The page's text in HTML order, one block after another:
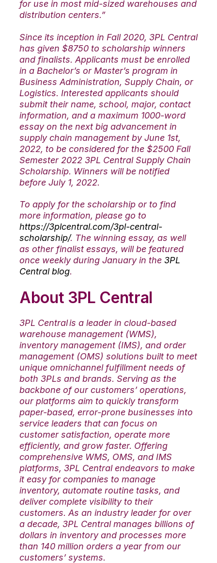
for use in most mid-sized warehouses and
distribution centers.”
Since its inception in Fall 2020, 3PL Central
has given $8750 to scholarship winners
and finalists. Applicants must be enrolled
in a Bachelor’s or Master’s program in
Business Administration, Supply Chain, or
Logistics. Interested applicants should
submit their name, school, major, contact
information, and a maximum 1000-word
essay on the next big advancement in
supply chain management by June 1st,
2022, to be considered for the $2500 Fall
Semester 2022 3PL Central Supply Chain
Scholarship. Winners will be notified
before July 1, 2022.
To apply for the scholarship or to find
more information, please go to
https://3plcentral.com/3pl-central-
scholarship/. The winning essay, as well
as other finalist essays, will be featured
once weekly during January in the 3PL
Central blog.
About 3PL Central
3PL Central is a leader in cloud-based
warehouse management (WMS),
inventory management (IMS), and order
management (OMS) solutions built to meet
unique omnichannel fulfillment needs of
both 3PLs and brands. Serving as the
backbone of our customers’ operations,
our platforms aim to quickly transform
paper-based, error-prone businesses into
service leaders that can focus on
customer satisfaction, operate more
efficiently, and grow faster. Offering
comprehensive WMS, OMS, and IMS
platforms, 3PL Central endeavors to make
it easy for companies to manage
inventory, automate routine tasks, and
deliver complete visibility to their
customers. As an industry leader for over
a decade, 3PL Central manages billions of
dollars in inventory and processes more
than 140 million orders a year from our
customers’ systems.